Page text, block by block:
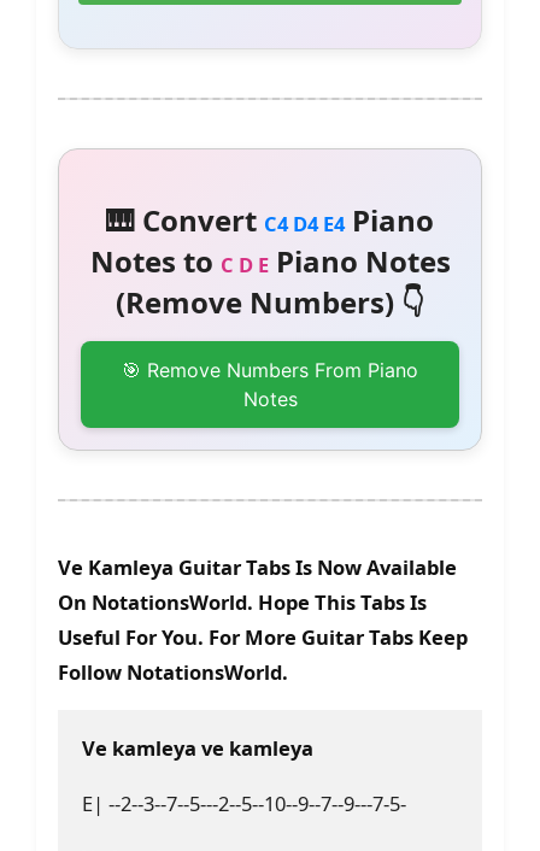
🎹 Convert C4 D4 E4Piano
Notes to C D EPiano Notes
(Remove Numbers) 👇
🎯 Remove Numbers From Piano
Notes
Ve Kamleya Guitar Tabs Is Now Available
On NotationsWorld. Hope This Tabs Is
Useful For You. For More Guitar Tabs Keep
Follow NotationsWorld.
Ve kamleya ve kamleya
E| --2--3--7--5---2--5--10--9--7--9---7-5-